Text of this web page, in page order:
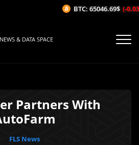
& DATA SPACE
Partners With
FLS News
BTC: 65046.69$ (-